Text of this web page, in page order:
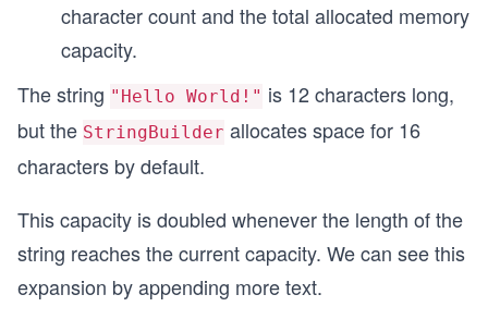
character count and the total allocated memory
capacity.
The string "Hello World!" is 12 characters long,
but the StringBuilder allocates space for 16
characters by default.
This capacity is doubled whenever the length of the
string reaches the current capacity. We can see this
expansion by appending more text.